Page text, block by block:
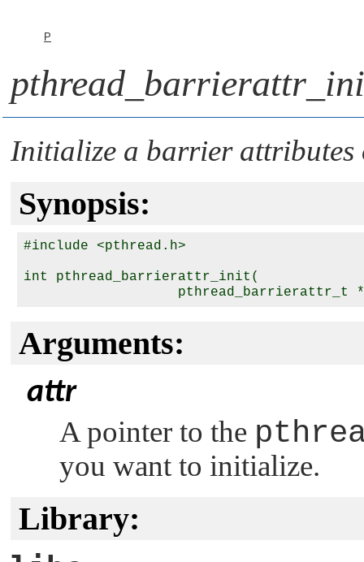
P
Initialize a barrier attributes
Synopsis:
#include <pthread.h>
int pthread_barrierattr_init(
pthread_barrierattr_t
Arguments:
attr
A pointer to the
you want to initialize.
Library: